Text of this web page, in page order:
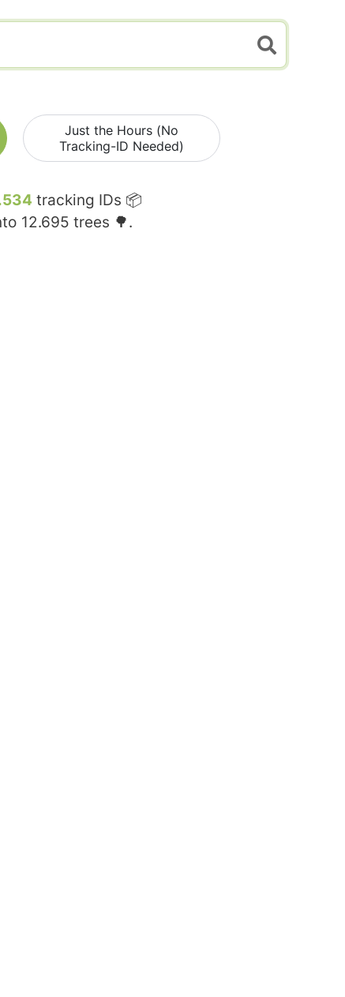
Just the Hours (No
Tracking-ID Needed)
tracking IDs 📦
12.695 trees 🌳.